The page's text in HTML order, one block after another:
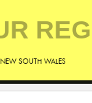
NEW SOUTH WALES